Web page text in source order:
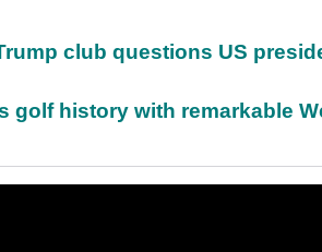
club questions US
golf history with remarkable